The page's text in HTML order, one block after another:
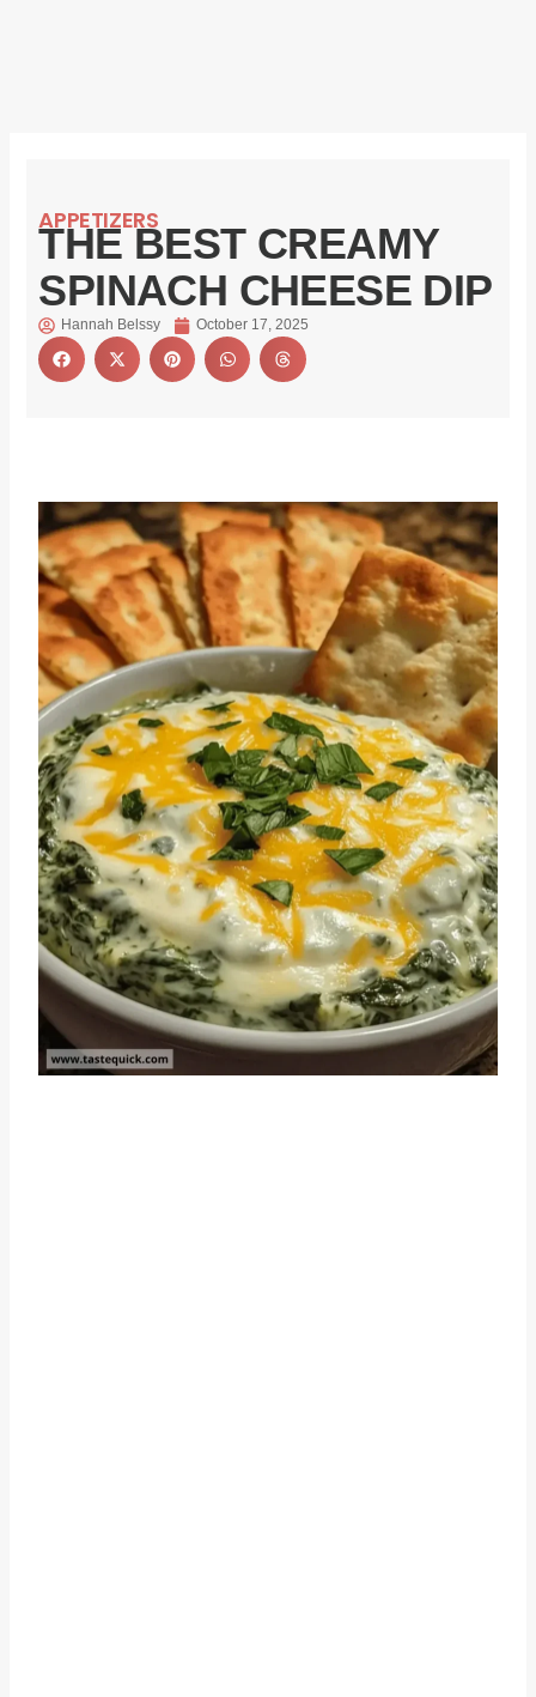
APPETIZERS
THE BEST CREAMY
SPINACH CHEESE DIP
Hannah Belssy October 17, 2025